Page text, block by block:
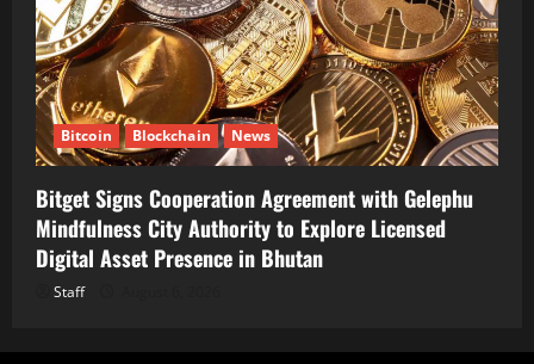
Bitcoin Blockchain News
Bitget Signs Cooperation Agreement with Gelephu
Mindfulness City Authority to Explore Licensed
Digital Asset Presence in Bhutan
Staff